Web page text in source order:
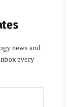
news and
every